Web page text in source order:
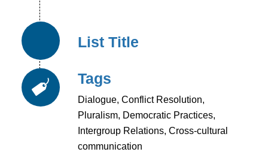
List Title
Tags
Dialogue, Conflict Resolution,
Pluralism, Democratic Practices,
Intergroup Relations, Cross-cultural
communication